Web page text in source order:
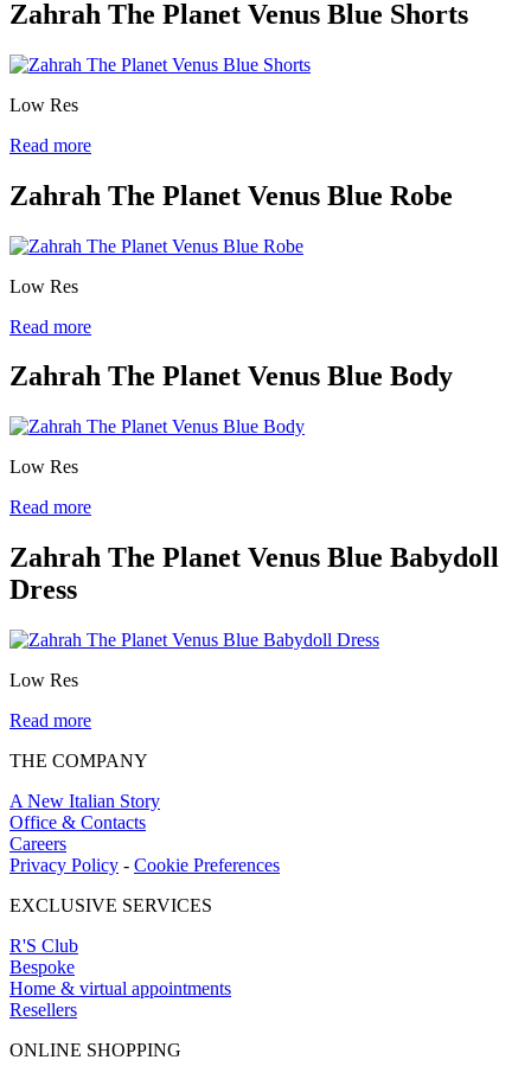
Zahrah The Planet Venus Blue Shorts
Low Res
Read more
Zahrah The Planet Venus Blue Robe
Low Res
Read more
Zahrah The Planet Venus Blue Body
Low Res
Read more
Zahrah The Planet Venus Blue Babydoll
Dress
Low Res
Read more
THE COMPANY
A New Italian Story
Office & Contacts
Careers
Privacy Policy - Cookie Preferences
EXCLUSIVE SERVICES
R'S Club
Bespoke
Home & virtual appointments
Resellers
ONLINE SHOPPING